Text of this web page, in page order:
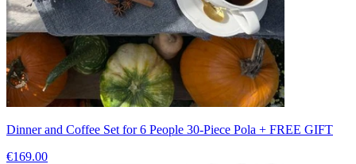
Dinner and Coffee Set for 6 People 30-Piece Pola + FREE GIFT
€169.00